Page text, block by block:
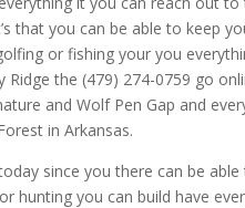
that you can be able to keep
or fishing your you
the (479) 274-0759 go
and Wolf Pen Gap and
in Arkansas.
since you there can be
hunting you can build have